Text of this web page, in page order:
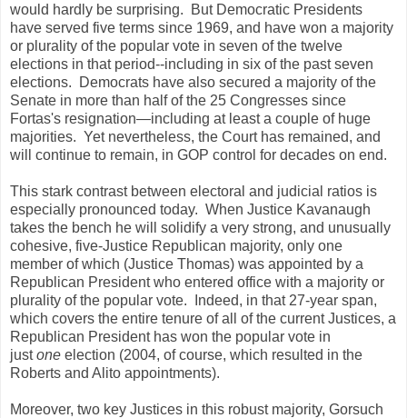
would hardly be surprising. But Democratic Presidents
have served five terms since 1969, and have won a majority
or plurality of the popular vote in seven of the twelve
elections in that period--including in six of the past seven
elections. Democrats have also secured a majority of the
Senate in more than half of the 25 Congresses since
Fortas's resignation—including at least a couple of huge
majorities. Yet nevertheless, the Court has remained, and
will continue to remain, in GOP control for decades on end.
This stark contrast between electoral and judicial ratios is
especially pronounced today. When Justice Kavanaugh
takes the bench he will solidify a very strong, and unusually
cohesive, five-Justice Republican majority, only one
member of which (Justice Thomas) was appointed by a
Republican President who entered office with a majority or
plurality of the popular vote. Indeed, in that 27-year span,
which covers the entire tenure of all of the current Justices, a
Republican President has won the popular vote in
justone election (2004, of course, which resulted in the
Roberts and Alito appointments).
Moreover, two key Justices in this robust majority, Gorsuch